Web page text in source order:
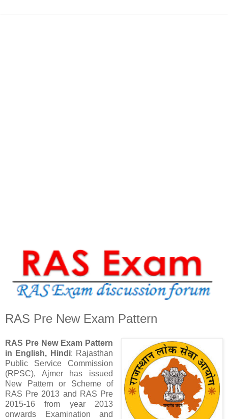
RAS Pre New Exam Pattern
RAS Pre New Exam Pattern
in English, Hindi: Rajasthan
Public Service Commission
(RPSC), Ajmer has issued
New Pattern or Scheme of
RAS Pre 2013 and RAS Pre
2015-16 from year 2013
onwards Examination and